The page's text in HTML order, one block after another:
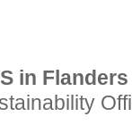
in Flanders